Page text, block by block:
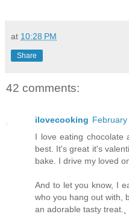
at 10:28 PM
Share
42 comments:
ilovecooking February
I love eating chocolate
best. It's great it's
bake. I drive my loved
And to let you know, I
who you hang out with,
an adorable tasty treat.¸